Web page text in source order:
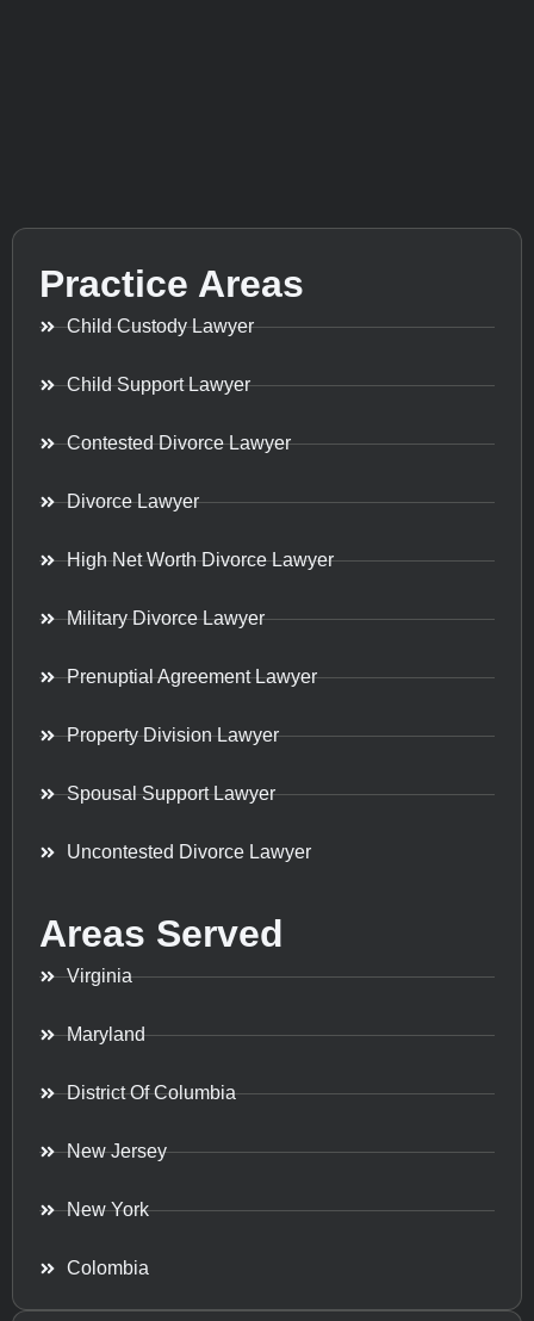
Practice Areas
Child Custody Lawyer
Child Support Lawyer
Contested Divorce Lawyer
Divorce Lawyer
High Net Worth Divorce Lawyer
Military Divorce Lawyer
Prenuptial Agreement Lawyer
Property Division Lawyer
Spousal Support Lawyer
Uncontested Divorce Lawyer
Areas Served
Virginia
Maryland
District Of Columbia
New Jersey
New York
Colombia